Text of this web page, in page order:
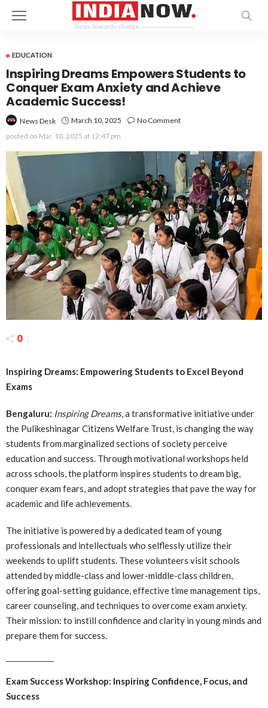
EDUCATION
Inspiring Dreams Empowers Students to
Conquer Exam Anxiety and Achieve
Academic Success!
News Desk March 10, 2025
No Comment
posted on Mar. 10, 2025 at 12:47 pm
0
Inspiring Dreams: Empowering Students to Excel Beyond
Exams
Bengaluru: Inspiring Dreams, a transformative initiative under
the Pulikeshinagar Citizens Welfare Trust, is changing the way
students from marginalized sections of society perceive
education and success. Through motivational workshops held
across schools, the platform inspires students to dream big,
conquer exam fears, and adopt strategies that pave the way for
academic and life achievements.
The initiative is powered by a dedicated team of young
professionals and intellectuals who selflessly utilize their
weekends to uplift students. These volunteers visit schools
attended by middle-class and lower-middle-class children,
offering goal-setting guidance, effective time management tips,
career counseling, and techniques to overcome exam anxiety.
Their mission: to instill confidence and clarity in young minds and
prepare them for success.
Exam Success Workshop: Inspiring Confidence, Focus, and
Success